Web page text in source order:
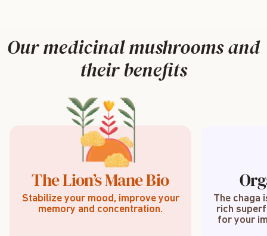
Our medicinal mushrooms and
their benefits
The Lion’s Mane Bio
Stabilize your mood, improve your
memory and concentration.
The chaga
rich
for your